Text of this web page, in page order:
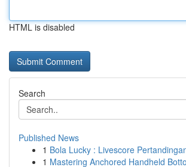
HTML is disabled
Search
Published News
1 Bola Lucky : Livescore
1 Mastering Anchored Handheld